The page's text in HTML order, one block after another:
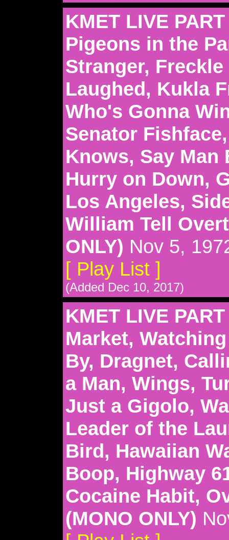
KMET LIVE
Pigeons in the
Stranger,
Laughed, Kukla
Who's Gonna
Senator
Knows, Say Man
Hurry on Down,
Los Angeles,
William Tell
ONLY) Nov 5,
[ Play List ]
(Added Dec 10, 2017)
KMET LIVE
Market,
By, Dragnet,
a Man, Wings,
Just a Gigolo,
Leader of the
Bird, Hawaiian
Boop, Highway
Cocaine Habit,
(MONO ONLY)